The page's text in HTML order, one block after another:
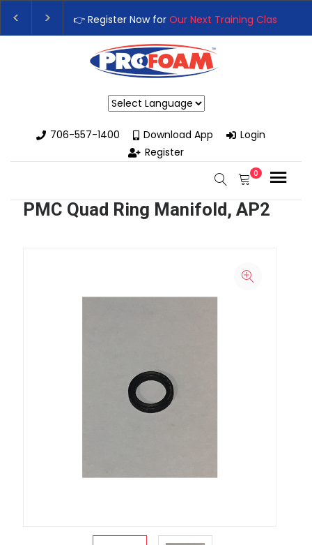
👉 Register Now for Our Next Training Class
Upgrade Your Business with High-Performance
706-557-1400
Download App
Login
Register
0
PMC Quad Ring Manifold, AP2